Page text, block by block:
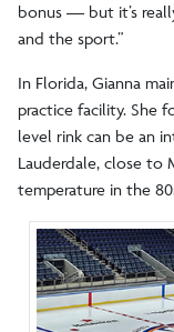
bonus — but it’s
and the sport.”
In Florida, Gianna
practice facility. She
level rink can be an
Lauderdale, close to
temperature in the